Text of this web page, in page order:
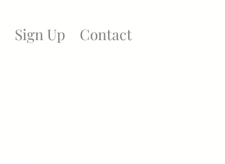
Sign Up Contact